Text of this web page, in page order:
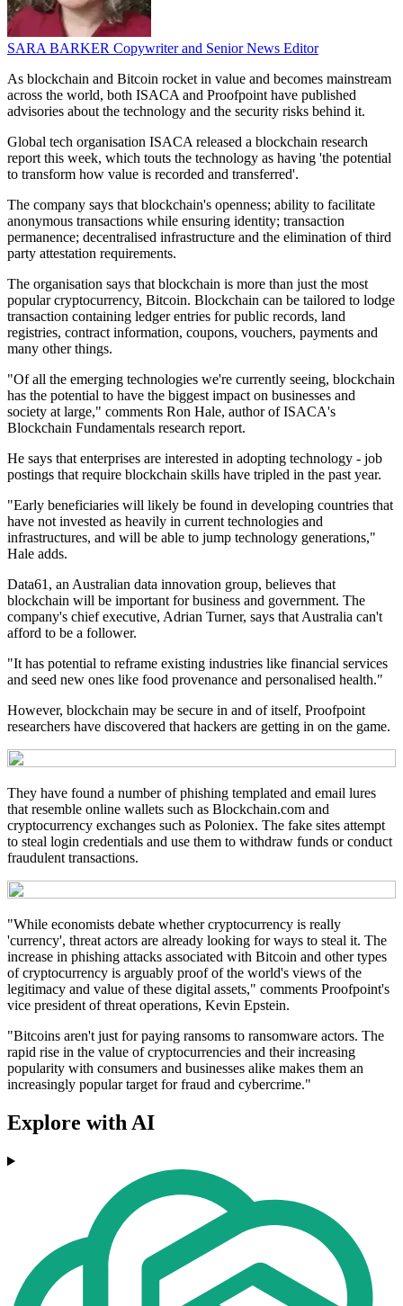
SARA BARKER Copywriter and Senior News Editor
As blockchain and Bitcoin rocket in value and becomes mainstream
across the world, both ISACA and Proofpoint have published
advisories about the technology and the security risks behind it.
Global tech organisation ISACA released a blockchain research
report this week, which touts the technology as having 'the potential
to transform how value is recorded and transferred'.
The company says that blockchain's openness; ability to facilitate
anonymous transactions while ensuring identity; transaction
permanence; decentralised infrastructure and the elimination of third
party attestation requirements.
The organisation says that blockchain is more than just the most
popular cryptocurrency, Bitcoin. Blockchain can be tailored to lodge
transaction containing ledger entries for public records, land
registries, contract information, coupons, vouchers, payments and
many other things.
"Of all the emerging technologies we're currently seeing, blockchain
has the potential to have the biggest impact on businesses and
society at large," comments Ron Hale, author of ISACA's
Blockchain Fundamentals research report.
He says that enterprises are interested in adopting technology - job
postings that require blockchain skills have tripled in the past year.
"Early beneficiaries will likely be found in developing countries that
have not invested as heavily in current technologies and
infrastructures, and will be able to jump technology generations,"
Hale adds.
Data61, an Australian data innovation group, believes that
blockchain will be important for business and government. The
company's chief executive, Adrian Turner, says that Australia can't
afford to be a follower.
"It has potential to reframe existing industries like financial services
and seed new ones like food provenance and personalised health."
However, blockchain may be secure in and of itself, Proofpoint
researchers have discovered that hackers are getting in on the game.
They have found a number of phishing templated and email lures
that resemble online wallets such as Blockchain.com and
cryptocurrency exchanges such as Poloniex. The fake sites attempt
to steal login credentials and use them to withdraw funds or conduct
fraudulent transactions.
"While economists debate whether cryptocurrency is really
'currency', threat actors are already looking for ways to steal it. The
increase in phishing attacks associated with Bitcoin and other types
of cryptocurrency is arguably proof of the world's views of the
legitimacy and value of these digital assets," comments Proofpoint's
vice president of threat operations, Kevin Epstein.
"Bitcoins aren't just for paying ransoms to ransomware actors. The
rapid rise in the value of cryptocurrencies and their increasing
popularity with consumers and businesses alike makes them an
increasingly popular target for fraud and cybercrime."
Explore with AI